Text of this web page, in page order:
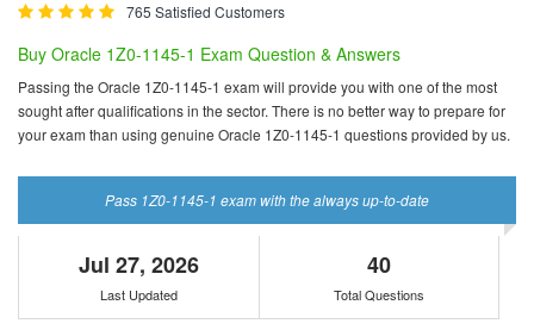
765 Satisfied Customers
Buy Oracle 1Z0-1145-1 Exam Question & Answers
Passing the Oracle 1Z0-1145-1 exam will provide you with one of the most
sought after qualifications in the sector. There is no better way to prepare for
your exam than using genuine Oracle 1Z0-1145-1 questions provided by us.
Pass 1Z0-1145-1 exam with the always up-to-date
Jul 27, 2026
Last Updated
40
Total Questions